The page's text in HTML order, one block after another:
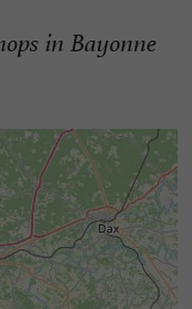
in Bayonne